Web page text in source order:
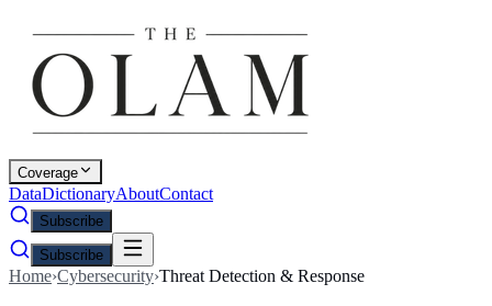
Coverage
DataDictionaryAboutContact
Subscribe
Subscribe
Home›Cybersecurity›Threat Detection & Response